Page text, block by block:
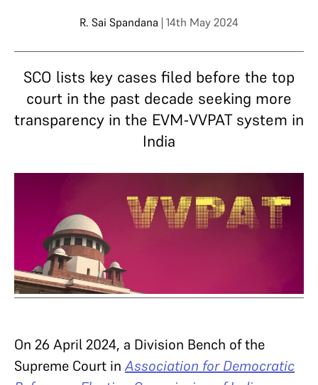
R. Sai Spandana | 14th May 2024
SCO lists key cases filed before the top
court in the past decade seeking more
transparency in the EVM-VVPAT system in
India
On 26 April 2024, a Division Bench of the
Supreme Court in Association for Democratic